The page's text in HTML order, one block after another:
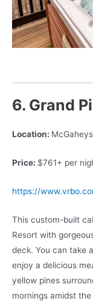
6. Grand
Location:
Price: $761+ per
https://
This custom-built
Resort with
deck. You can take
enjoy a delicious
yellow pines
mornings amidst the